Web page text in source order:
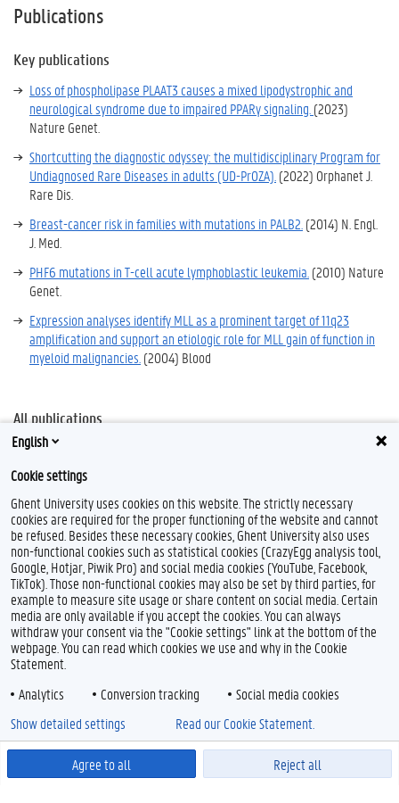
Publications
Key publications
Loss of phospholipase PLAAT3 causes a mixed lipodystrophic and
neurological syndrome due to impaired PPARγ signaling. (2023)
Nature Genet.
Shortcutting the diagnostic odyssey: the multidisciplinary Program for
Undiagnosed Rare Diseases in adults (UD-PrOZA). (2022) Orphanet J.
Rare Dis.
Breast-cancer risk in families with mutations in PALB2. (2014) N. Engl.
J. Med.
PHF6 mutations in T-cell acute lymphoblastic leukemia. (2010) Nature
Genet.
Expression analyses identify MLL as a prominent target of 11q23
amplification and support an etiologic role for MLL gain of function in
myeloid malignancies. (2004) Blood
All publications
Biblio UGent
English
Cookie settings
Ghent University uses cookies on this website. The strictly necessary
cookies are required for the proper functioning of the website and cannot
be refused. Besides these necessary cookies, Ghent University also uses
non-functional cookies such as statistical cookies (CrazyEgg analysis tool,
Google, Hotjar, Piwik Pro) and social media cookies (YouTube, Facebook,
TikTok). Those non-functional cookies may also be set by third parties, for
example to measure site usage or share content on social media. Certain
media are only available if you accept the cookies. You can always
withdraw your consent via the "Cookie settings" link at the bottom of the
webpage. You can read which cookies we use and why in the Cookie
Statement.
Analytics
Conversion tracking Social media cookies
Agree to all Reject all
Show detailed settings Read our Cookie Statement.